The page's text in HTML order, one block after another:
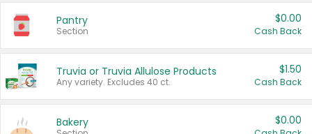
Pantry
Section
$0.00
Cash Back
Truvia or Truvia Allulose Products
Any variety. Excludes 40 ct.
$1.50
Cash Back
Bakery $0.00